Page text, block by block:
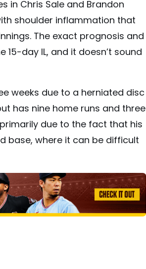
in Chris Sale and Brandon
shoulder inflammation that
The exact prognosis and
15-day IL, and it doesn’t sound
weeks due to a herniated disc
has nine home runs and three
due to the fact that his
base, where it can be difficult